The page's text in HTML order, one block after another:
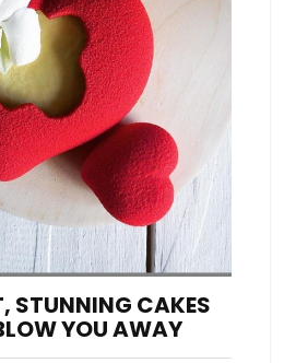
STUNNING CAKES
YOU AWAY